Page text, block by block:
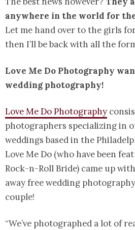
anywhere in the world for
Let me hand over to the girls
then I’ll be back with all the
Love Me Do Photography
wedding photography!
Love Me Do Photography
photographers specializing in
weddings based in the
Love Me Do (who have been
Rock-n-Roll Bride) came up
away free wedding
couple!
“We’ve photographed a lot of